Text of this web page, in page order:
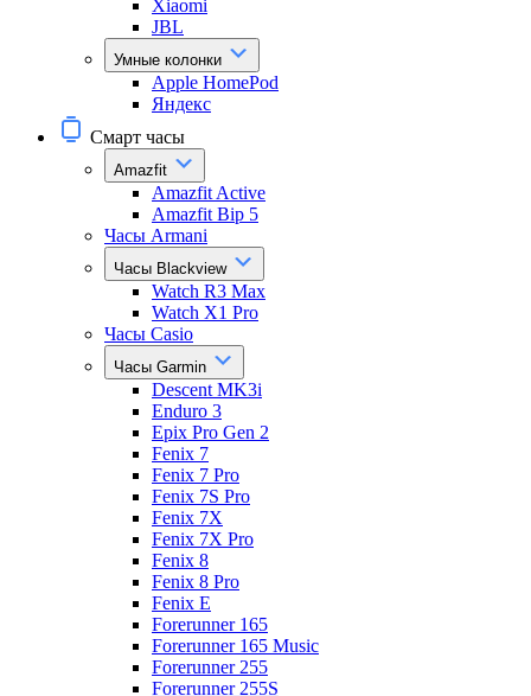
Xiaomi
JBL
Умные колонки
Apple HomePod
Яндекс
Смарт часы
Amazfit
Amazfit Active
Amazfit Bip 5
Часы Armani
Часы Blackview
Watch R3 Max
Watch X1 Pro
Часы Casio
Часы Garmin
Descent MK3i
Enduro 3
Epix Pro Gen 2
Fenix 7
Fenix 7 Pro
Fenix 7S Pro
Fenix 7X
Fenix 7X Pro
Fenix 8
Fenix 8 Pro
Fenix E
Forerunner 165
Forerunner 165 Music
Forerunner 255
Forerunner 255S